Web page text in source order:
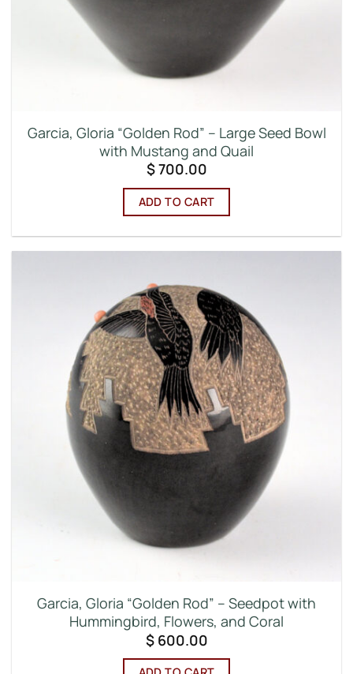
Garcia, Gloria “Golden Rod” – Large Seed Bowl
with Mustang and Quail
$700.00
ADD TO CART
Garcia, Gloria “Golden Rod” – Seedpot with
Hummingbird, Flowers, and Coral
$600.00